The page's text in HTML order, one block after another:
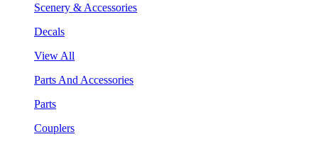
Scenery & Accessories
Decals
View All
Parts And Accessories
Parts
Couplers